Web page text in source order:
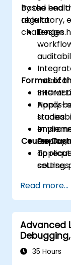
based
regulatory,
challenges.
By the end
able to:
Design
medical
Apply
Deploy,
settings.
Format of
Hands-
studies.
Course
To
course,
Read more...
Advanced
Graphs
35 Hours